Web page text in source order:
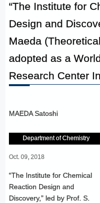
“The Institute for
Design and
Maeda
adopted as a
Research Center
MAEDA Satoshi
Department of Chemistry
Oct. 09, 2018
“The Institute for Chemical
Reaction Design and
Discovery,” led by Prof. S.